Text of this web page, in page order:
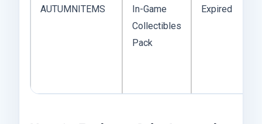
AUTUMNITEMS
In-Game
Collectibles
Pack
Expired